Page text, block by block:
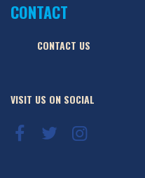
CONTACT
CONTACT US
VISIT US ON SOCIAL